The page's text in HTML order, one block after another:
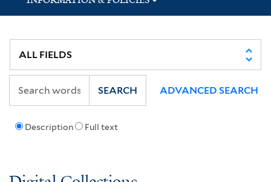
Description Full text
SEARCH ADVANCED SEARCH